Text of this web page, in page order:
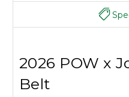
2026 POW x
Belt